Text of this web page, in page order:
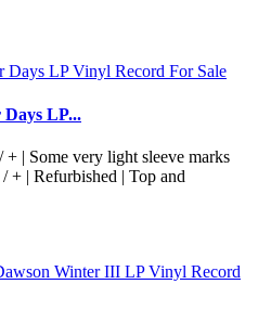
LP...
| Some very light sleeve marks
+ | Refurbished | Top and